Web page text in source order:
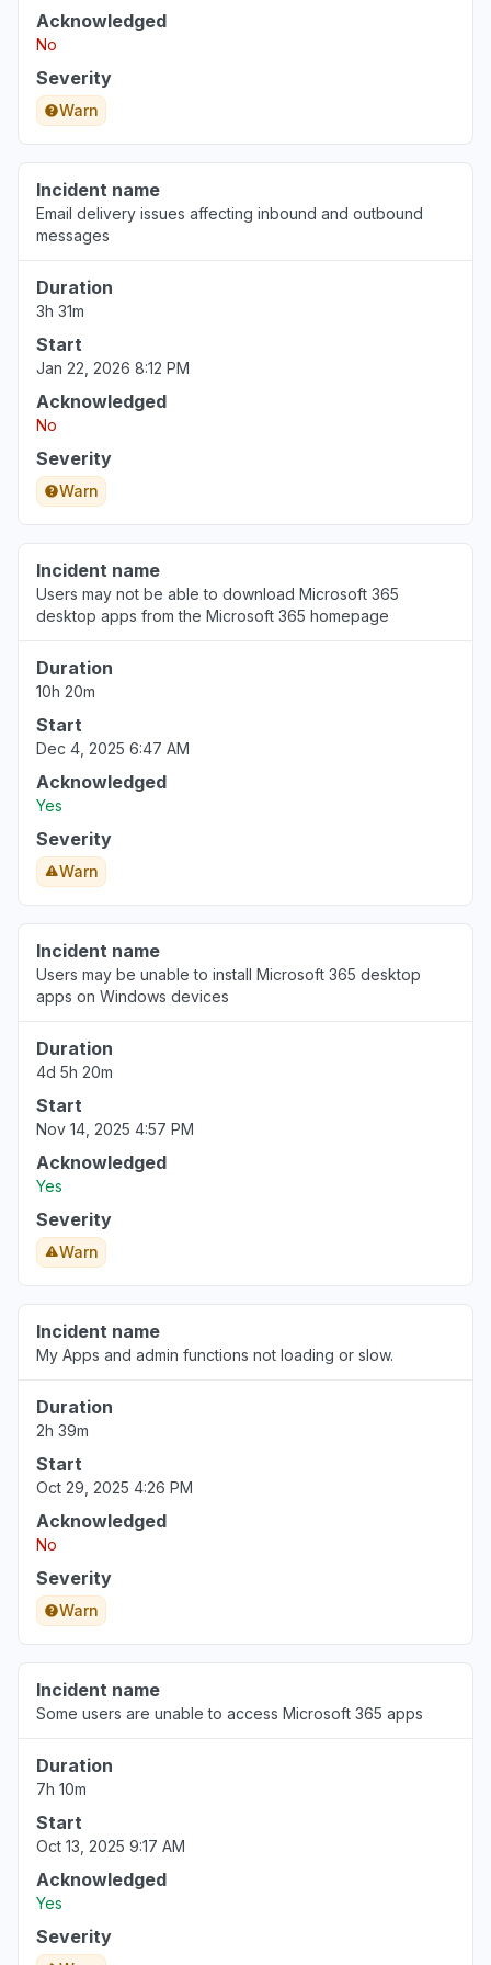
Louisiana, United States
Jul 23, 3:11 PM
"something's not right" message "
Jul 23, 3:08 PM • 16 days ago
"Outlook and OWA extremely slow today"
Jul 22, 3:20 PM
Acknowledged
No
Severity
Warn
Incident name
Email delivery issues affecting inbound and outbound
messages
Duration
3h 31m
Start
Jan 22, 2026 8:12 PM
Acknowledged
No
Severity
Warn
Incident name
Users may not be able to download Microsoft 365
desktop apps from the Microsoft 365 homepage
Duration
10h 20m
Start
Dec 4, 2025 6:47 AM
Acknowledged
Yes
Severity
Warn
Incident name
Users may be unable to install Microsoft 365 desktop
apps on Windows devices
Duration
4d 5h 20m
Start
Nov 14, 2025 4:57 PM
Acknowledged
Yes
Severity
Warn
Incident name
My Apps and admin functions not loading or slow.
Duration
2h 39m
Start
Oct 29, 2025 4:26 PM
Acknowledged
No
Severity
Warn
Incident name
Some users are unable to access Microsoft 365 apps
Duration
7h 10m
Start
Oct 13, 2025 9:17 AM
Acknowledged
Yes
Severity